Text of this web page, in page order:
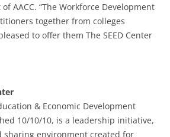
AACC. “The Workforce Development
together from colleges
to offer them The SEED Center
& Economic Development
10/10/10, is a leadership initiative,
sharing environment created for